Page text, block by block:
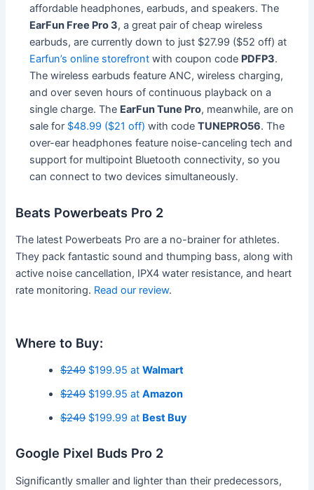
affordable headphones, earbuds, and speakers. The
EarFun Free Pro 3, a great pair of cheap wireless
earbuds, are currently down to just $27.99 ($52 off) at
Earfun’s online storefront with coupon code PDFP3.
The wireless earbuds feature ANC, wireless charging,
and over seven hours of continuous playback on a
single charge. The EarFun Tune Pro, meanwhile, are on
sale for $48.99 ($21 off) with codeTUNEPRO56. The
over-ear headphones feature noise-canceling tech and
support for multipoint Bluetooth connectivity, so you
can connect to two devices simultaneously.
Beats Powerbeats Pro 2
The latest Powerbeats Pro are a no-brainer for athletes.
They pack fantastic sound and thumping bass, along with
active noise cancellation, IPX4 water resistance, and heart
rate monitoring. Read our review.
Where to Buy:
$249$199.95 atWalmart
$249$199.95 atAmazon
$249$199.99 at Best Buy
Google Pixel Buds Pro 2
Significantly smaller and lighter than their predecessors,